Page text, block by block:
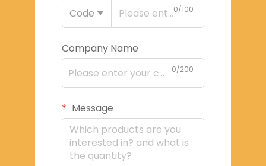
Code 0/100
Company Name
0/200
Message